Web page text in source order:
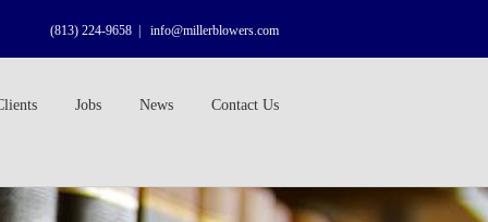
(813) 224-9658 info@millerblowers.com
Jobs News Contact Us